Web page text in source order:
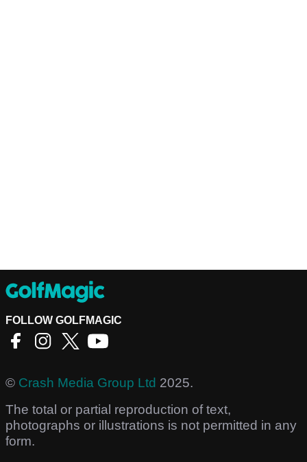
FOLLOW GOLFMAGIC
© Crash Media Group Ltd 2025.
The total or partial reproduction of text,
photographs or illustrations is not permitted in any
form.